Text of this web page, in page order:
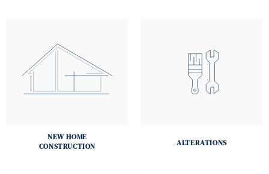
NEW HOME
CONSTRUCTION
ALTERATIONS